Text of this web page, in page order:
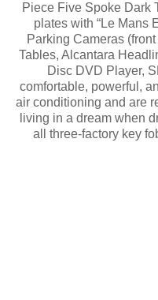
Piece Five Spoke Dark
plates with “Le Mans
Parking Cameras
Tables, Alcantara
Disc DVD Player,
comfortable, powerful,
air conditioning and are
living in a dream when
all three-factory key